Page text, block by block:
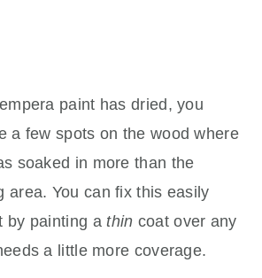
paint has dried, you
a few spots on the wood where
soaked in more than the
area. You can fix this easily
by painting athin coat over any
a little more coverage.